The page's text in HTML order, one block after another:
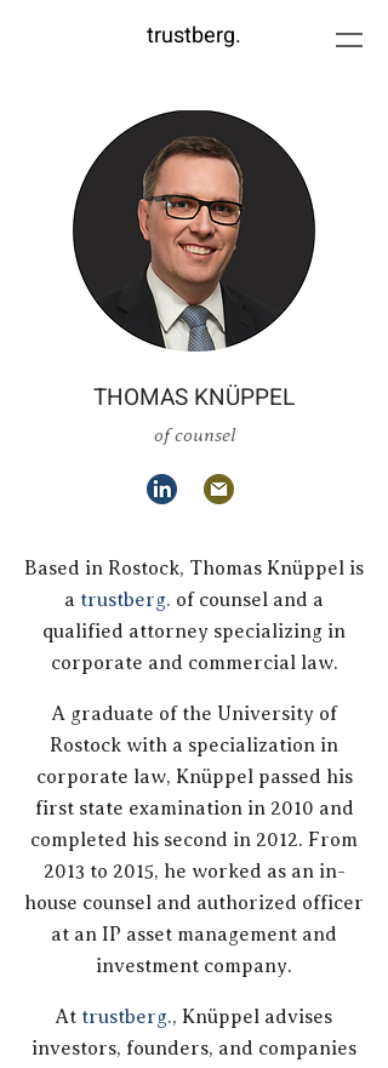
trustberg.
THOMAS KNÜPPEL
of counsel
Based in Rostock, Thomas Knüppel is
a trustberg. of counsel and a
qualified attorney specializing in
corporate and commercial law.
A graduate of the University of
Rostock with a specialization in
corporate law, Knüppel passed his
first state examination in 2010 and
completed his second in 2012. From
2013 to 2015, he worked as an in-
house counsel and authorized officer
at an IP asset management and
investment company.
At trustberg., Knüppel advises
investors, founders, and companies